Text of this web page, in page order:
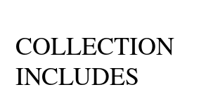
COLLECTION
INCLUDES